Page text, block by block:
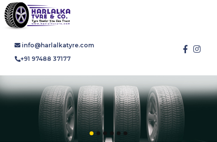
info@harlalkatyre.com
+91 97488 37177